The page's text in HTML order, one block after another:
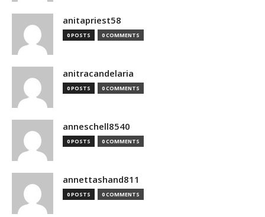
anitapriest58
0 POSTS 0 COMMENTS
anitracandelaria
0 POSTS 0 COMMENTS
anneschell8540
0 POSTS 0 COMMENTS
annettashand811
0 POSTS 0 COMMENTS